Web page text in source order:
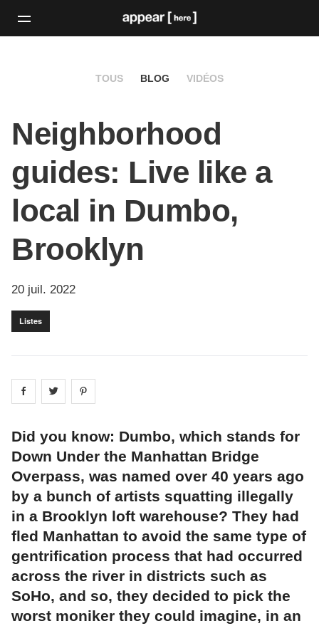
TOUS BLOG VIDÉOS
Neighborhood
guides: Live like a
local in Dumbo,
Brooklyn
20 juil. 2022
Listes
Share on facebook
Share on
Did you know: Dumbo, which stands for
Down Under the Manhattan Bridge
Overpass, was named over 40 years ago
by a bunch of artists squatting illegally
in a Brooklyn loft warehouse? They had
fled Manhattan to avoid the same type of
gentrification process that had occurred
across the river in districts such as
SoHo, and so, they decided to pick the
worst moniker they could imagine, in an